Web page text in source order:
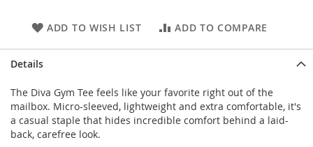
ADD TO WISH LIST ADD TO COMPARE
Details
The Diva Gym Tee feels like your favorite right out of the
mailbox. Micro-sleeved, lightweight and extra comfortable, it's
a casual staple that hides incredible comfort behind a laid-
back, carefree look.